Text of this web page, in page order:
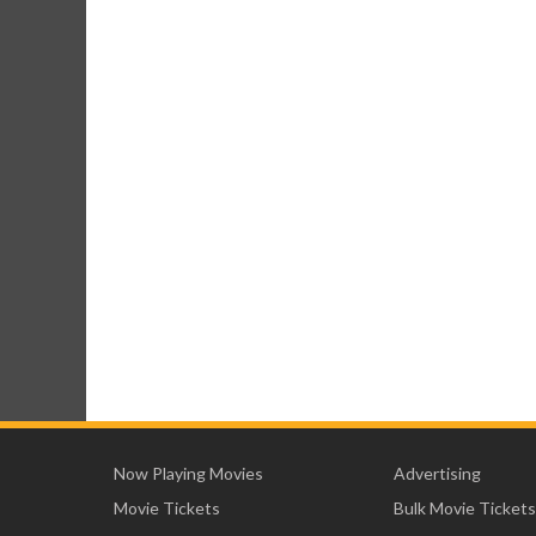
Now Playing Movies
Movie Tickets
Advertising
Bulk Movie Tickets